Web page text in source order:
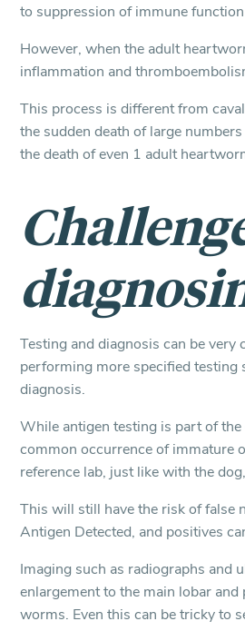
to suppression of immune
However, when the adult
inflammation and
This process is different from
the sudden death of large
the death of even 1 adult
Testing and diagnosis can be
performing more specified testing
diagnosis.
While antigen testing is part of
common occurrence of immature
reference lab, just like with the
This will still have the risk of false
Antigen Detected, and positives
Imaging such as radiographs and
enlargement to the main lobar
worms. Even this can be tricky to